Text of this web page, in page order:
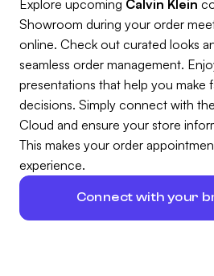
Explore upcoming Calvin Klein
Showroom during your order
online. Check out curated looks
seamless order management.
presentations that help you make
decisions. Simply connect with
Cloud and ensure your store
This makes your order
experience.
Connect with your